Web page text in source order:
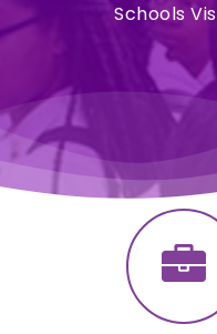
Schools